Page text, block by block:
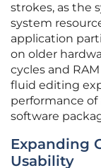
strokes, as the
system
application
on older
cycles and
fluid editing
performance
software
Expanding
Usability